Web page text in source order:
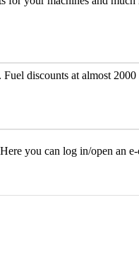
discounts at almost 2000
you can log in/open an